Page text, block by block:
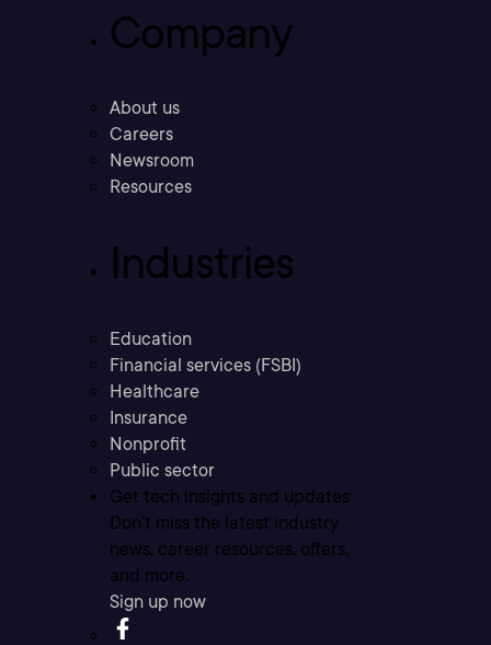
Company
About us
Careers
Newsroom
Resources
Industries
Education
Financial services (FSBI)
Healthcare
Insurance
Nonprofit
Public sector
Get tech insights and updates
Don’t miss the latest industry
news, career resources, offers,
and more.
Sign up now